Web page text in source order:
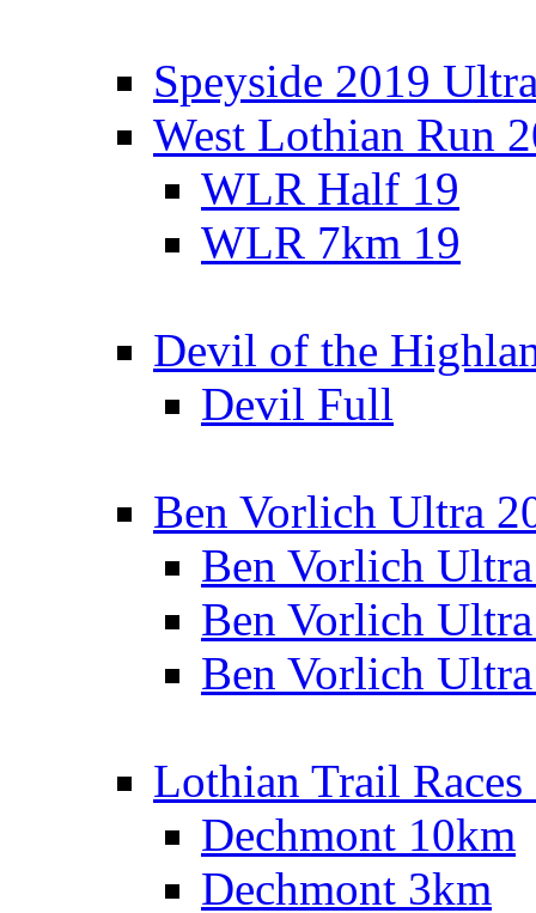
Speyside 2019
West Lothian Run
WLR Half 19
WLR 7km 19
Devil of the
Devil Full
Ben Vorlich Ultra
Ben Vorlich
Ben Vorlich
Ben Vorlich
Lothian Trail Races
Dechmont 10km
Dechmont 3km